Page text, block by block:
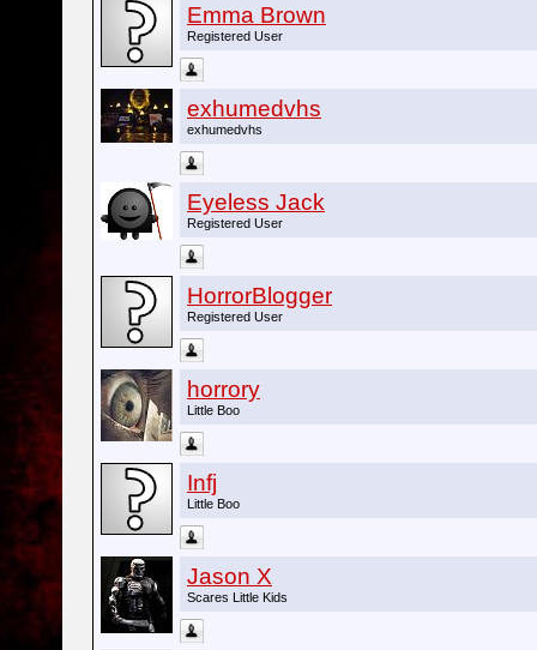
Emma Brown
Registered User
exhumedvhs
exhumedvhs
Eyeless Jack
Registered User
HorrorBlogger
Registered User
horrory
Little Boo
Infj
Little Boo
Jason X
Scares Little Kids